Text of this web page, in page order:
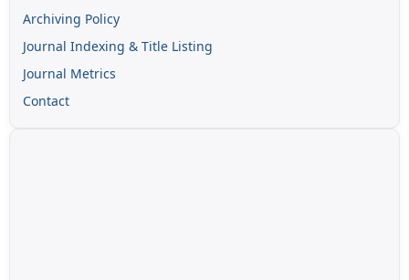
Archiving Policy
Journal Indexing & Title Listing
Journal Metrics
Contact